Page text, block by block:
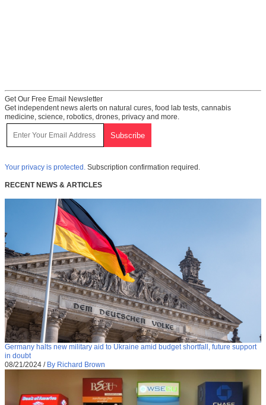
Get Our Free Email Newsletter
Get independent news alerts on natural cures, food lab tests, cannabis
medicine, science, robotics, drones, privacy and more.
Your privacy is protected. Subscription confirmation required.
RECENT NEWS & ARTICLES
Germany halts new military aid to Ukraine amid budget shortfall, future support
in doubt
08/21/2024 / By Richard Brown